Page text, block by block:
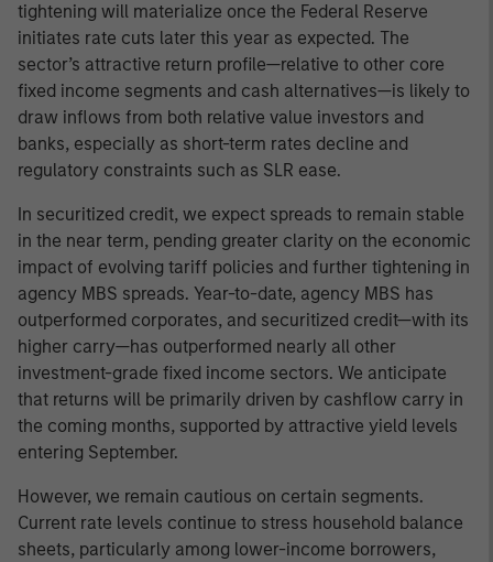
tightening will materialize once the Federal Reserve
initiates rate cuts later this year as expected. The
sector’s attractive return profile—relative to other core
fixed income segments and cash alternatives—is likely to
draw inflows from both relative value investors and
banks, especially as short-term rates decline and
regulatory constraints such as SLR ease.
In securitized credit, we expect spreads to remain stable
in the near term, pending greater clarity on the economic
impact of evolving tariff policies and further tightening in
agency MBS spreads. Year-to-date, agency MBS has
outperformed corporates, and securitized credit—with its
higher carry—has outperformed nearly all other
investment-grade fixed income sectors. We anticipate
that returns will be primarily driven by cashflow carry in
the coming months, supported by attractive yield levels
entering September.
However, we remain cautious on certain segments.
Current rate levels continue to stress household balance
sheets, particularly among lower-income borrowers,